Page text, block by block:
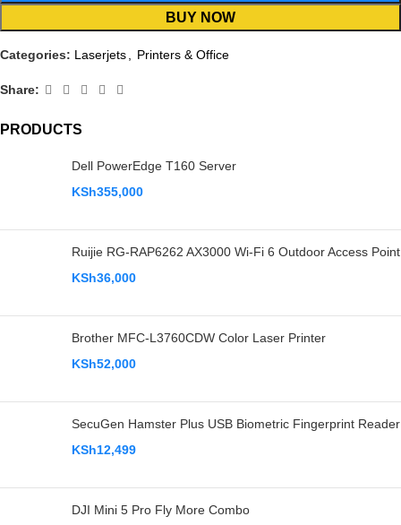
PRODUCTS
Dell PowerEdge T160 Server
KSh355,000
Ruijie RG-RAP6262 AX3000 Wi-Fi 6 Outdoor Access Point
KSh36,000
Brother MFC-L3760CDW Color Laser Printer
KSh52,000
SecuGen Hamster Plus USB Biometric Fingerprint Reader
KSh12,499
DJI Mini 5 Pro Fly More Combo
BUY NOW
Categories: Laserjets Printers & Office
Share: